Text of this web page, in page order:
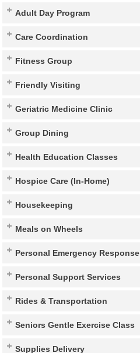
Adult Day Program
Care Coordination
Fitness Group
Friendly Visiting
Geriatric Medicine Clinic
Group Dining
Health Education Classes
Hospice Care (In-Home)
Housekeeping
Meals on Wheels
Personal Emergency Response
Personal Support Services
Rides & Transportation
Seniors Gentle Exercise Class
Supplies Delivery